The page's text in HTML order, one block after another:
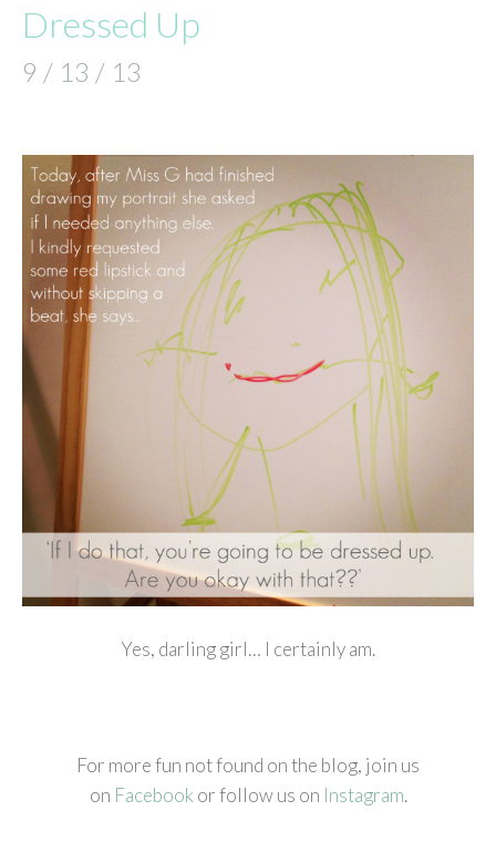
Dressed Up
9 / 13 / 13
Yes, darling girl… I certainly am.
For more fun not found on the blog, join us
on Facebook or follow us on Instagram.